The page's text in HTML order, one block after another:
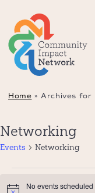
Home » Archives for
Networking
Events Networking
No events